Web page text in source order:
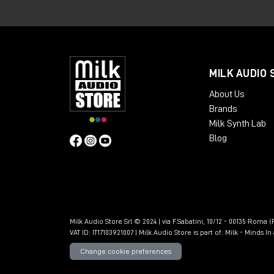
gates dedicated to the even and odd
and pulse streams
than those offered by a classic trigger
MILK AUDIO
About Us
Brands
Milk Synth Lab
Blog
Milk Audio Store Srl © 2024 | via F.Sabatini, 10/12 - 00135 Roma
VAT ID: IT17103921007 | Milk Audio Store is part of: Milk - Minds In
Change cookie preferences